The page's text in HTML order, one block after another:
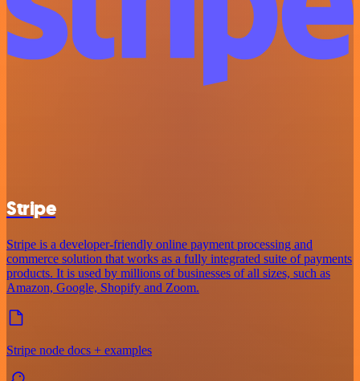
Stripe
Stripe is a developer-friendly online payment processing and
commerce solution that works as a fully integrated suite of payments
products. It is used by millions of businesses of all sizes, such as
Amazon, Google, Shopify and Zoom.
Stripe node docs + examples